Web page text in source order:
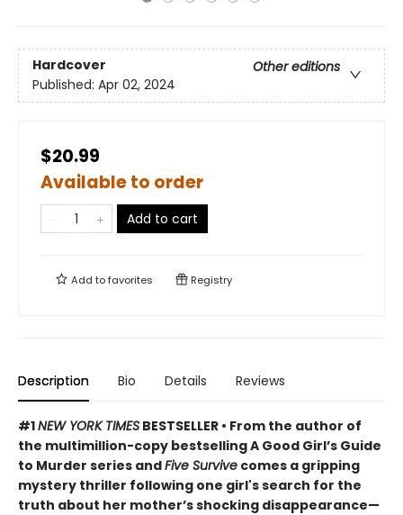
Hardcover
Other editions
Published: Apr 02, 2024
$20.99
Available to order
Add to cart
Add tofavorites Registry
Description Bio Details Reviews
#1NEW YORK TIMES BESTSELLER • From the author of
the multimillion-copy bestselling A Good Girl’s Guide
to Murder series andFive Survive comes a gripping
mystery thriller following one girl's search for the
truth about her mother’s shocking disappearance—